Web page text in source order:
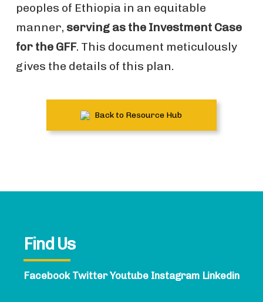
peoples of Ethiopia in an equitable
manner, serving as the Investment Case
for the GFF. This document meticulously
gives the details of this plan.
Back to Resource Hub
Find Us
Facebook Twitter Youtube Instagram Linkedin